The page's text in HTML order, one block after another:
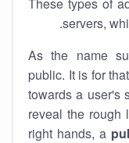
servers,
As the name
public. It is for
towards a user's
reveal the rough
right hands, a